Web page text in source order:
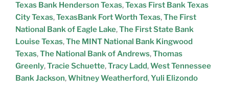
Texas Bank Henderson Texas,Texas First Bank Texas
City Texas,TexasBank Fort Worth Texas,The First
National Bank of Eagle Lake,The First State Bank
Louise Texas,The MINT National Bank Kingwood
Texas,The National Bank of Andrews,Thomas
Greenly,Tracie Schuette,Tracy Ladd,West Tennessee
Bank Jackson,Whitney Weatherford,Yuli Elizondo